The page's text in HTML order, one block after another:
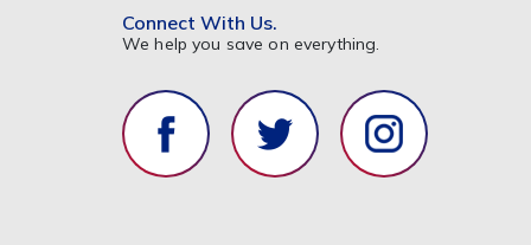
Connect With Us.
We help you save on everything.